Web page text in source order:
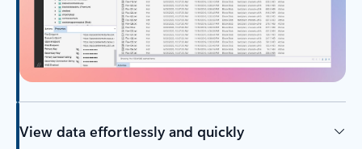
View data effortlessly and quickly